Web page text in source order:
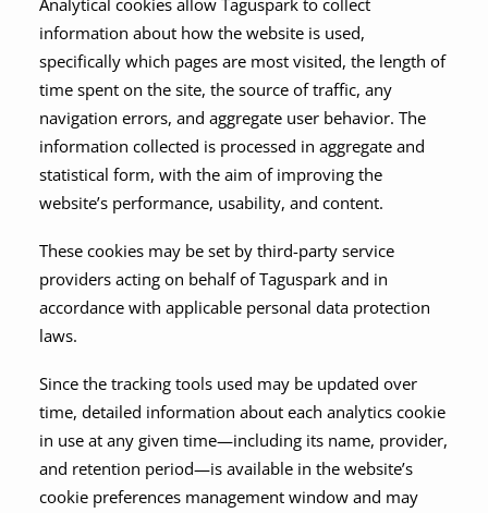
Analytical cookies allow Taguspark to collect
information about how the website is used,
specifically which pages are most visited, the length of
time spent on the site, the source of traffic, any
navigation errors, and aggregate user behavior. The
information collected is processed in aggregate and
statistical form, with the aim of improving the
website’s performance, usability, and content.
These cookies may be set by third-party service
providers acting on behalf of Taguspark and in
accordance with applicable personal data protection
laws.
Since the tracking tools used may be updated over
time, detailed information about each analytics cookie
in use at any given time—including its name, provider,
and retention period—is available in the website’s
cookie preferences management window and may